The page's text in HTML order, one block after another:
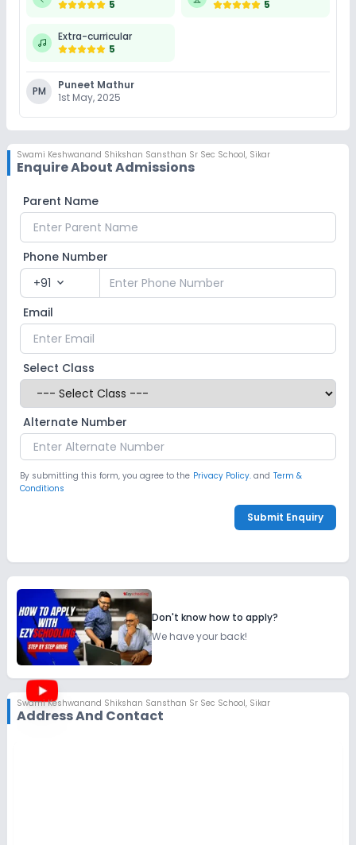
5
5
Extra-curricular
5
PM
Puneet Mathur
1st May, 2025
Swami Keshwanand Shikshan Sansthan Sr Sec School, Sikar
Enquire About Admissions
Parent Name
Phone Number
+91 expand_more
Email
Select Class
Alternate Number
By submitting this form, you agree to the Privacy Policy. and Term &
Conditions
Submit Enquiry
Don't know how to apply?
We have your back!
Swami Keshwanand Shikshan Sansthan Sr Sec School, Sikar
Address And Contact